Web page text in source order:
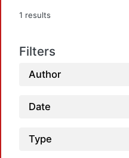
1 results
Filters
Author
Date
Type